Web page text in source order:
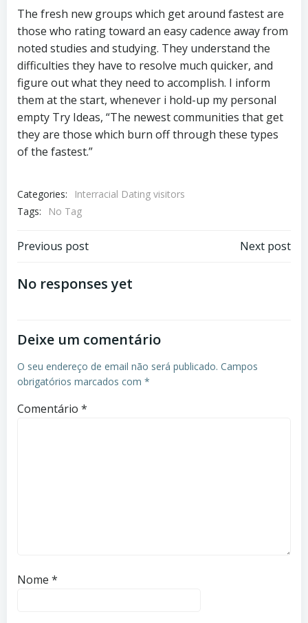
The fresh new groups which get around fastest are
those who rating toward an easy cadence away from
noted studies and studying. They understand the
difficulties they have to resolve much quicker, and
figure out what they need to accomplish. I inform
them at the start, whenever i hold-up my personal
empty Try Ideas, “The newest communities that get
they are those which burn off through these types
of the fastest.”
Categories:
Interracial Dating visitors
Tags:
No Tag
Previous post Next post
No responses yet
Deixe um comentário
O seu endereço de email não será publicado. Campos
obrigatórios marcados com *
Comentário *
Nome *